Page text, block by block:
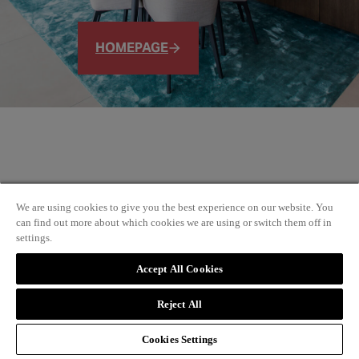
HOMEPAGE
We are using cookies to give you the best experience on our website. You
can find out more about which cookies we are using or switch them off in
settings.
Accept All Cookies
Reject All
Cookies Settings